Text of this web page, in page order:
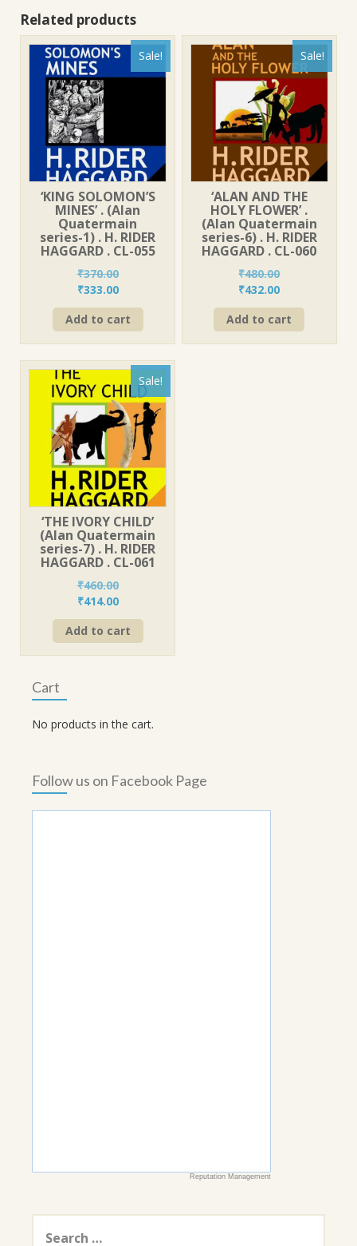
Related products
Sale!
‘KING SOLOMON’S
MINES’ . (Alan
Quatermain
series-1) . H. RIDER
HAGGARD . CL-055
₹370.00
Original
price
was:
₹370.00.
₹333.00Current
price
is:
₹333.00.
Add to cart
Sale!
‘ALAN AND THE
HOLY FLOWER’ .
(Alan Quatermain
series-6) . H. RIDER
HAGGARD . CL-060
₹480.00
Original
price
was:
₹480.00.
₹432.00Current
price
is:
₹432.00.
Add to cart
Sale!
‘THE IVORY CHILD’
(Alan Quatermain
series-7) . H. RIDER
HAGGARD . CL-061
₹460.00
Original
price
was:
₹460.00.
₹414.00Current
price
is:
₹414.00.
Add to cart
Cart
No products in the cart.
Follow us on Facebook Page
Reputation Management
Search
for: